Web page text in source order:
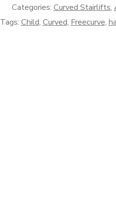
Categories: Curved Stairlifts,
Tags: Child, Curved, Freecurve,